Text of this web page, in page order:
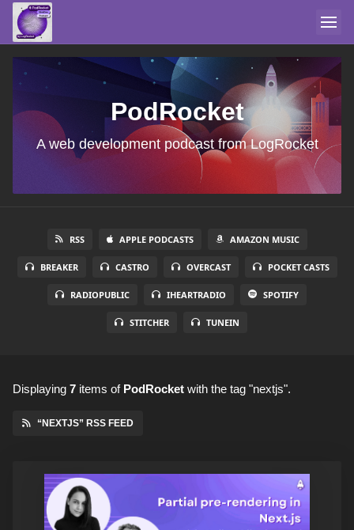
PodRocket
A web development podcast from LogRocket
RSS APPLE PODCASTS AMAZON MUSIC
BREAKER CASTRO OVERCAST POCKET CASTS
RADIOPUBLIC IHEARTRADIO SPOTIFY
STITCHER TUNEIN
Displaying 7 items of PodRocket with the tag "nextjs".
“NEXTJS” RSS FEED